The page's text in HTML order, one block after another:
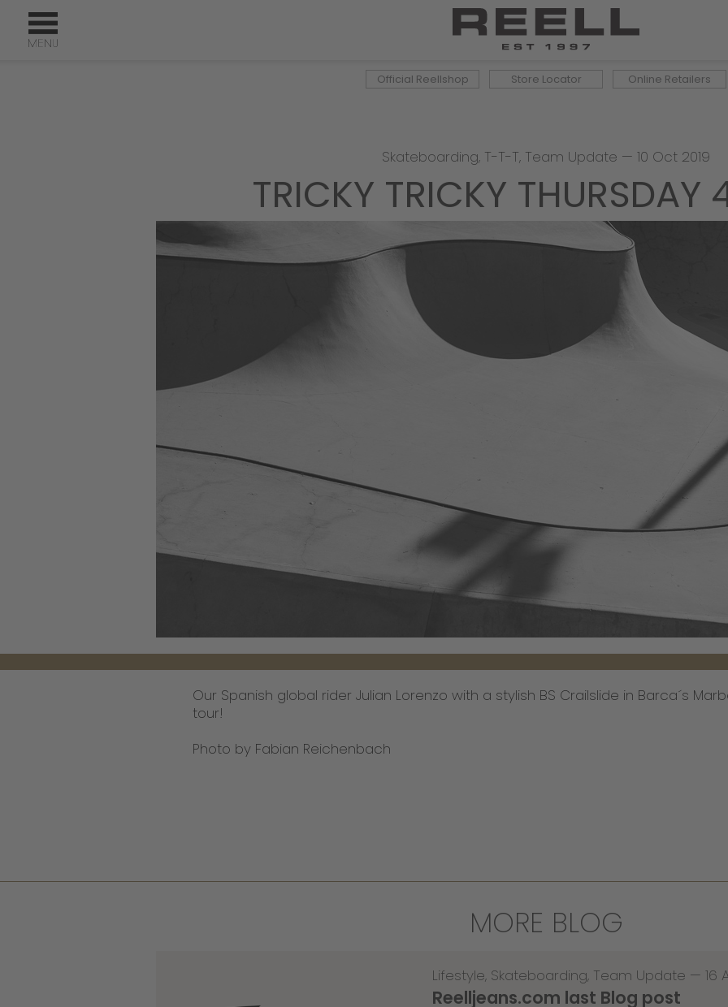
Official Reellshop Store Locator Online Retailers
Skateboarding, T-T-T, Team Update — 10 Oct 2019
TRICKY TRICKY THURSDAY
Our Spanish global rider Julian Lorenzo with a stylish BS Crailslide in Barca´s
tour!
Photo by Fabian Reichenbach
MORE BLOG
Lifestyle, Skateboarding, Team Update — 16
Reelljeans.com last Blog post